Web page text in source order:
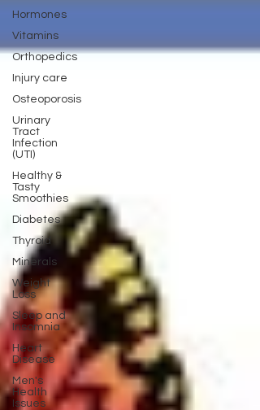
Hormones
Vitamins
Orthopedics
Injury care
Osteoporosis
Urinary
Tract
Infection
(UTI)
Healthy &
Tasty
Smoothies
Diabetes
Thyroid
Minerals
Weight
Loss
Sleep and
Insomnia
Heart
Disease
Men's
Health
Issues